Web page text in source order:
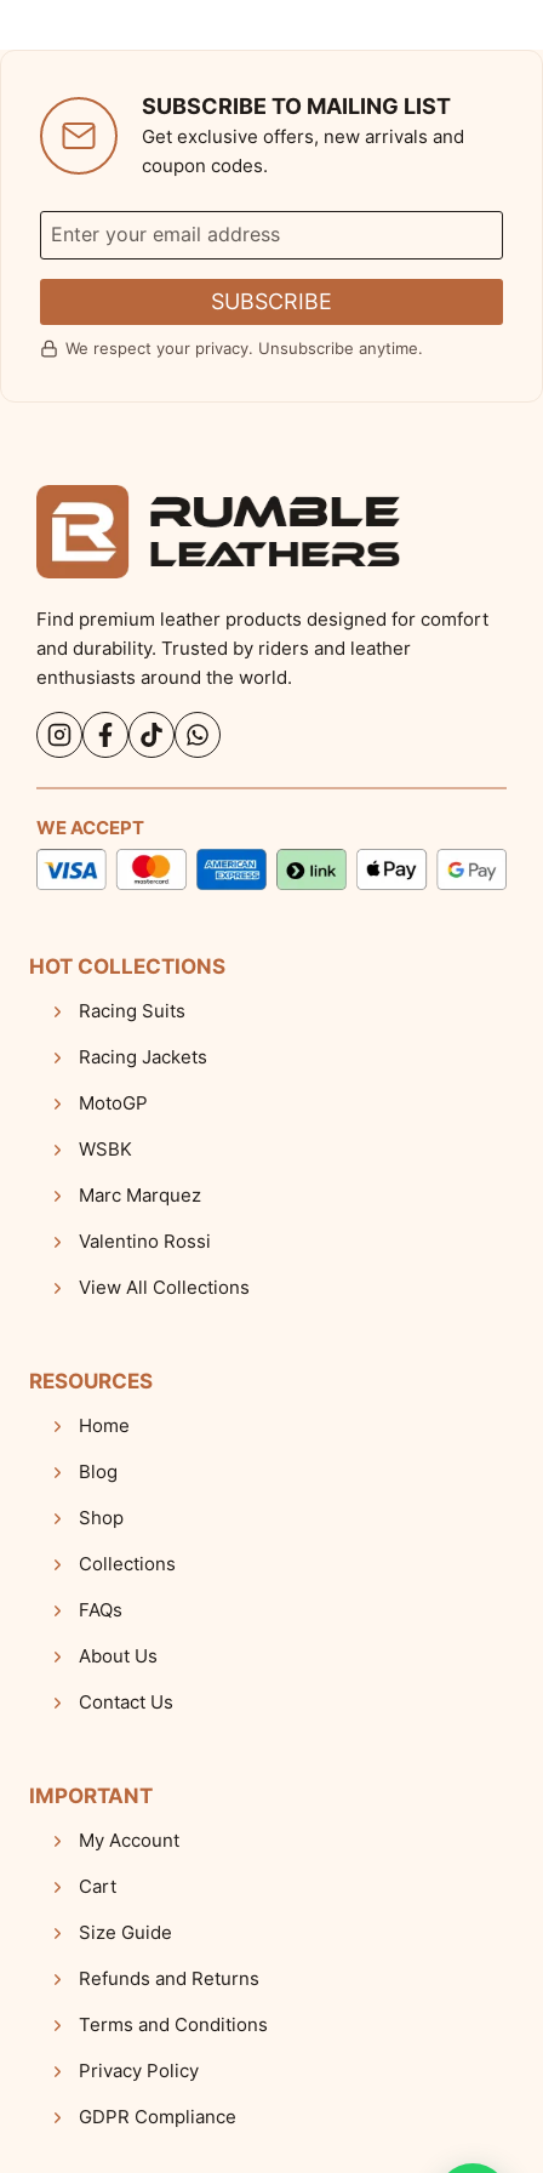
SUBSCRIBE TO MAILING LIST
Get exclusive offers, new arrivals and
coupon codes.
SUBSCRIBE
We respect your privacy. Unsubscribe anytime.
Find premium leather products designed for comfort
and durability. Trusted by riders and leather
enthusiasts around the world.
WE ACCEPT
HOT COLLECTIONS
Racing Suits
Racing Jackets
MotoGP
WSBK
Marc Marquez
Valentino Rossi
View All Collections
RESOURCES
Home
Blog
Shop
Collections
FAQs
About Us
Contact Us
IMPORTANT
My Account
Cart
Size Guide
Refunds and Returns
Terms and Conditions
Privacy Policy
GDPR Compliance